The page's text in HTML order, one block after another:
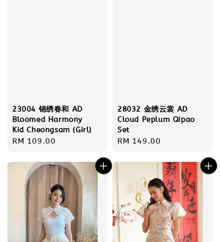
23004 锦绣春和 AD
Bloomed Harmony
Kid Cheongsam (Girl)
Regular
RM 109.00
28032 金绣云裳 AD
Cloud Peplum Qipao
Set
Regular
RM 149.00